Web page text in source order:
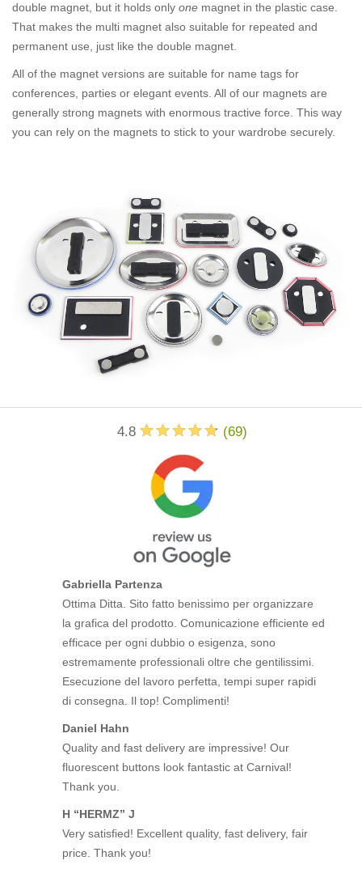
double magnet, but it holds only one magnet in the plastic case.
That makes the multi magnet also suitable for repeated and
permanent use, just like the double magnet.
All of the magnet versions are suitable for name tags for
conferences, parties or elegant events. All of our magnets are
generally strong magnets with enormous tractive force. This way
you can rely on the magnets to stick to your wardrobe securely.
4.8 (69)
Gabriella Partenza
Ottima Ditta. Sito fatto benissimo per organizzare
la grafica del prodotto. Comunicazione efficiente ed
efficace per ogni dubbio o esigenza, sono
estremamente professionali oltre che gentilissimi.
Esecuzione del lavoro perfetta, tempi super rapidi
di consegna. Il top! Complimenti!
Daniel Hahn
Quality and fast delivery are impressive! Our
fluorescent buttons look fantastic at Carnival!
Thank you.
H “HERMZ” J
Very satisfied! Excellent quality, fast delivery, fair
price. Thank you!